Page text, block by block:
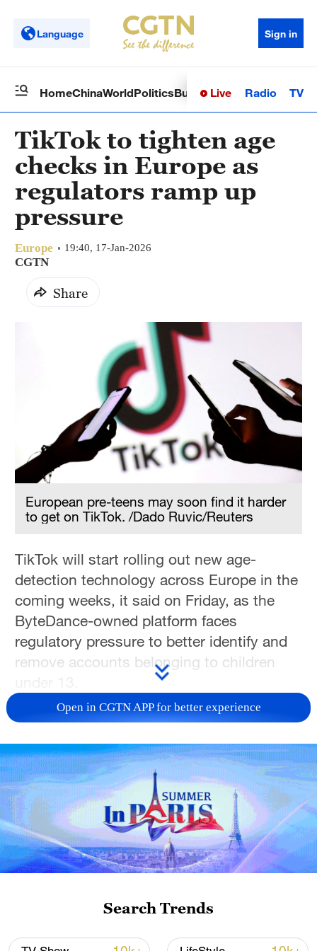
Language Sign in
HomeChinaWorldPoliticsBusinessSci-TechHealth
Live Radio TV
TikTok to tighten age
checks in Europe as
regulators ramp up
pressure
Europe 19:40, 17-Jan-2026
CGTN
Share
European pre-teens may soon find it harder
to get on TikTok. /Dado Ruvic/Reuters
TikTok will start rolling out new age-
detection technology across Europe in the
coming weeks, it said on Friday, as the
ByteDance-owned platform faces
regulatory pressure to better identify and
remove accounts belonging to children
The previously unreported system follows
profile information, posted videos and
behavioral signals to predict whether an
account may be underage.
Accounts flagged by the technology will
be reviewed by specialist moderators
rather than automatically banned, TikTok
Open in CGTN APP for better experience
Search Trends